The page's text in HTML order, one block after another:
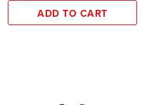
ADD TO CART